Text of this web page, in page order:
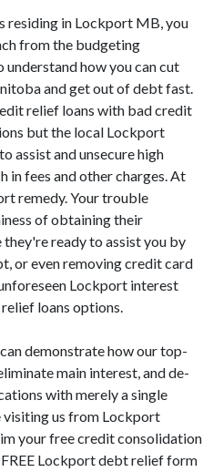
residing in Lockport MB, you
from the budgeting
how you can cut
and get out of debt fast.
relief loans with bad credit
but the local Lockport
assist and unsecure high
in fees and other charges. At
remedy. Your trouble
of obtaining their
ready to assist you by
or even removing credit card
Lockport interest
loans options.
demonstrate how our top-
main interest, and de-
with merely a single
visiting us from Lockport
your free credit consolidation
Lockport debt relief form